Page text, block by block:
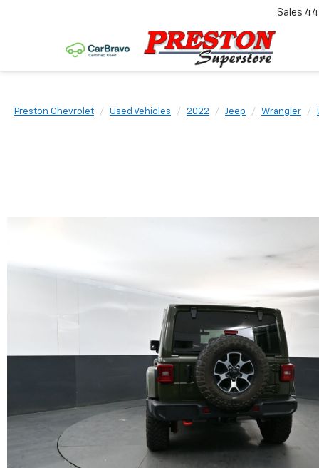
Sales
Preston Chevrolet Used Vehicles 2022 Jeep Wrangler